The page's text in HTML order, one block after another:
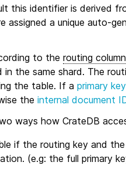
this identifier is derived
assigned a unique auto-
to the routing column
the same shard. The
the table. If a primary key
the internal document
ways how CrateDB
if the routing key and
(e.g: the full primary